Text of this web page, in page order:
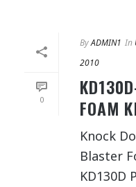
0
ByADMIN1 In
2010
FOAM
Knock
Blaster
KD130D